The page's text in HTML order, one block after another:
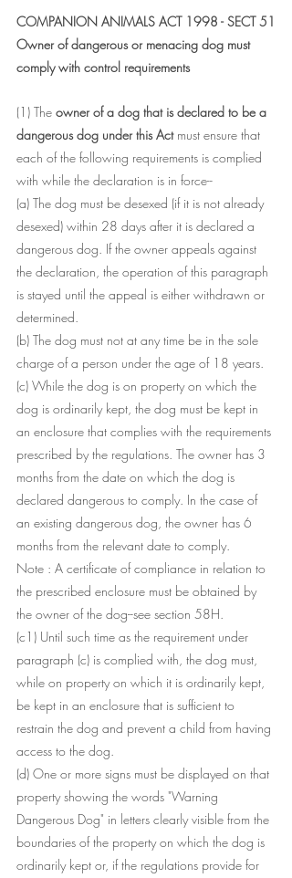
COMPANION ANIMALS ACT 1998 - SECT 51
Owner of dangerous or menacing dog must
comply with control requirements
(1) The owner of a dog that is declared to be a
dangerous dog under this Act must ensure that
each of the following requirements is complied
with while the declaration is in force--
(a) The dog must be desexed (if it is not already
desexed) within 28 days after it is declared a
dangerous dog. If the owner appeals against
the declaration, the operation of this paragraph
is stayed until the appeal is either withdrawn or
determined.
(b) The dog must not at any time be in the sole
charge of a person under the age of 18 years.
(c) While the dog is on property on which the
dog is ordinarily kept, the dog must be kept in
an enclosure that complies with the requirements
prescribed by the regulations. The owner has 3
months from the date on which the dog is
declared dangerous to comply. In the case of
an existing dangerous dog, the owner has 6
months from the relevant date to comply.
Note : A certificate of compliance in relation to
the prescribed enclosure must be obtained by
the owner of the dog--see section 58H.
(c1) Until such time as the requirement under
paragraph (c) is complied with, the dog must,
while on property on which it is ordinarily kept,
be kept in an enclosure that is sufficient to
restrain the dog and prevent a child from having
access to the dog.
(d) One or more signs must be displayed on that
property showing the words "Warning
Dangerous Dog" in letters clearly visible from the
boundaries of the property on which the dog is
ordinarily kept or, if the regulations provide for